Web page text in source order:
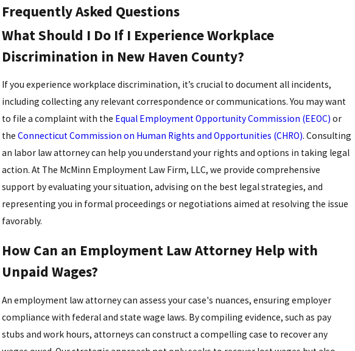
Frequently Asked Questions
What Should I Do If I Experience Workplace
Discrimination in New Haven County?
If you experience workplace discrimination, it’s crucial to document all incidents,
including collecting any relevant correspondence or communications. You may want
to file a complaint with the Equal Employment Opportunity Commission (EEOC) or
theConnecticut Commission on Human Rights and Opportunities (CHRO). Consulting
an labor law attorney can help you understand your rights and options in taking legal
action. At The McMinn Employment Law Firm, LLC, we provide comprehensive
support by evaluating your situation, advising on the best legal strategies, and
representing you in formal proceedings or negotiations aimed at resolving the issue
favorably.
How Can an Employment Law Attorney Help with
Unpaid Wages?
An employment law attorney can assess your case's nuances, ensuring employer
compliance with federal and state wage laws. By compiling evidence, such as pay
stubs and work hours, attorneys can construct a compelling case to recover any